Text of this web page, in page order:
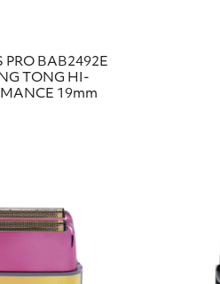
PRO BAB2492E
TONG HI-
19mm